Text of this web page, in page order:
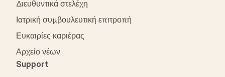
Διευθυντικά στελέχη
Ιατρική συμβουλευτική επιτροπή
Ευκαιρίες καριέρας
Αρχείο νέων
Support